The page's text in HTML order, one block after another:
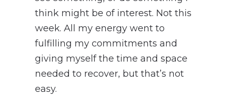
think might be of interest. Not this
week. All my energy went to
fulfilling my commitments and
giving myself the time and space
needed to recover, but that’s not
easy.